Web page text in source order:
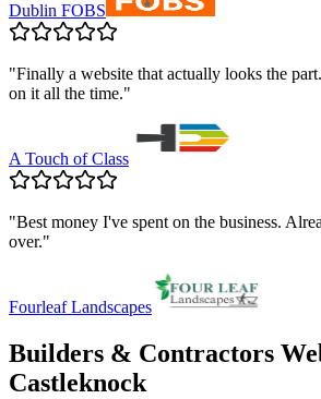
Dublin FOBS
"Finally a website that actually looks the
on it all the time."
A Touch of Class
"Best money I've spent on the business.
over."
Fourleaf Landscapes
Builders & Contractors
Castleknock